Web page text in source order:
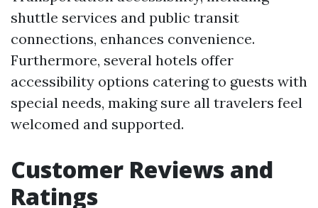
shuttle services and public transit
connections, enhances convenience.
Furthermore, several hotels offer
accessibility options catering to guests with
special needs, making sure all travelers feel
welcomed and supported.
Customer Reviews and
Ratings